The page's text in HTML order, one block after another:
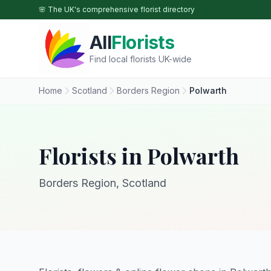
Skip to main content
🌸 The UK's comprehensive florist directory
AllFlorists
Find local florists UK-wide
Home Scotland Borders Region Polwarth
Florists in Polwarth
Borders Region, Scotland